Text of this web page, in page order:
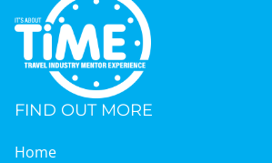
FIND OUT MORE
Home